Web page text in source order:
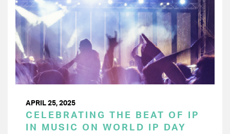
APRIL 25, 2025
CELEBRATING THE BEAT OF IP
IN MUSIC ON WORLD IP DAY